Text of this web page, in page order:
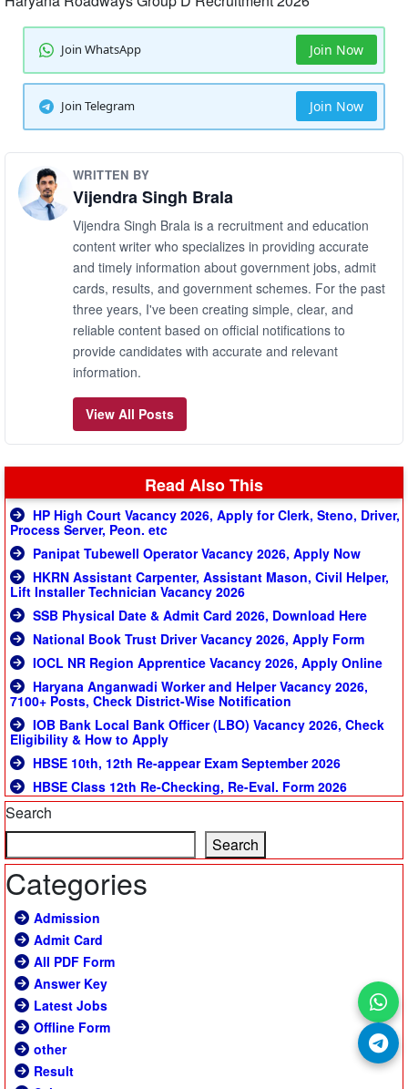
Join WhatsApp Join Now
Join Telegram Join Now
WRITTEN BY
Vijendra Singh Brala
Vijendra Singh Brala is a recruitment and education
content writer who specializes in providing accurate
and timely information about government jobs, admit
cards, results, and government schemes. For the past
three years, I've been creating simple, clear, and
reliable content based on official notifications to
provide candidates with accurate and relevant
information.
View All Posts
Read Also This
HP High Court Vacancy 2026, Apply for Clerk, Steno, Driver,
Process Server, Peon. etc
Panipat Tubewell Operator Vacancy 2026, Apply Now
HKRN Assistant Carpenter, Assistant Mason, Civil Helper,
Lift Installer Technician Vacancy 2026
SSB Physical Date & Admit Card 2026, Download Here
National Book Trust Driver Vacancy 2026, Apply Form
IOCL NR Region Apprentice Vacancy 2026, Apply Online
Haryana Anganwadi Worker and Helper Vacancy 2026,
7100+ Posts, Check District-Wise Notification
IOB Bank Local Bank Officer (LBO) Vacancy 2026, Check
Eligibility & How to Apply
HBSE 10th, 12th Re-appear Exam September 2026
HBSE Class 12th Re-Checking, Re-Eval. Form 2026
Search
Search
Categories
Admission
Admit Card
All PDF Form
Answer Key
Latest Jobs
Offline Form
other
Result